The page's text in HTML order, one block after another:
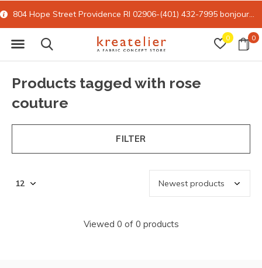
0 0
804 Hope Street Providence RI 02906-(401) 432-7995 bonjour@kreatelier.com
Products tagged with rose
couture
FILTER
Viewed 0 of 0 products